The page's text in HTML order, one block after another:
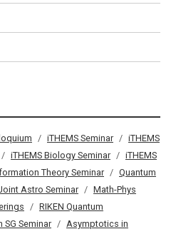
iTHEMS Seminar
iTHEMS
iTHEMS Biology Seminar
iTHEMS
Theory Seminar
Quantum
Astro Seminar
Math-Phys
RIKEN Quantum
Seminar
Asymptotics in